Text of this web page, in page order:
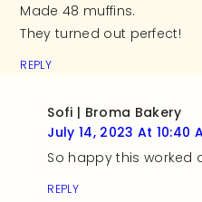
Made 48 muffins.
They turned out perfect!
REPLY
Sofi | Broma Bakery
July 14, 2023 At 10:40
So happy this worked
REPLY